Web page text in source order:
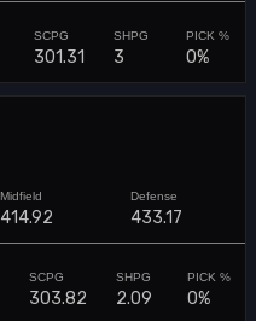
301.31 3 0%
414.92 433.17
303.82 2.09 0%